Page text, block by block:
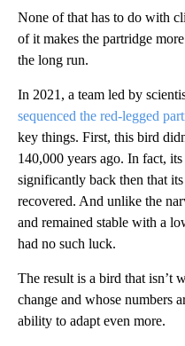
None of that has to do with
of it makes the partridge
the long run.
In 2021, a team led by
sequenced the red-legged
key things. First, this bird
140,000 years ago. In fact,
significantly back then that
recovered. And unlike the
and remained stable with a
had no such luck.
The result is a bird that isn’t
change and whose numbers
ability to adapt even more.